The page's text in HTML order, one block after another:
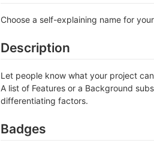
Choose a self-explaining name for
Description
Let people know what your project
A list of Features or a Background
differentiating factors.
Badges